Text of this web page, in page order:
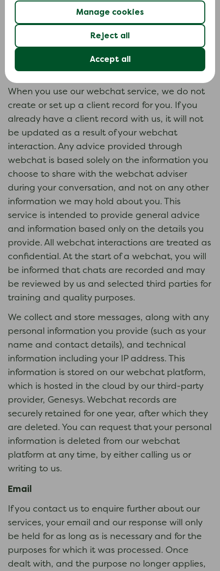
Manage cookies
Reject all
Accept all
or writing to us.
Calls are recorded for training and quality
purposes and are stored for one year before
they are deleted.
Webchat
When you use our webchat service, we do not
create or set up a client record for you. If you
already have a client record with us, it will not
be updated as a result of your webchat
interaction. Any advice provided through
webchat is based solely on the information you
choose to share with the webchat adviser
during your conversation, and not on any other
information we may hold about you. This
service is intended to provide general advice
and information based only on the details you
provide. All webchat interactions are treated as
confidential. At the start of a webchat, you will
be informed that chats are recorded and may
be reviewed by us and selected third parties for
training and quality purposes.
We collect and store messages, along with any
personal information you provide (such as your
name and contact details), and technical
information including your IP address. This
information is stored on our webchat platform,
which is hosted in the cloud by our third-party
provider, Genesys. Webchat records are
securely retained for one year, after which they
are deleted. You can request that your personal
information is deleted from our webchat
platform at any time, by either calling us or
writing to us.
Email
If you contact us to enquire further about our
services, your email and our response will only
be held for as long as is necessary and for the
purposes for which it was processed. Once
dealt with, and the purpose no longer applies,